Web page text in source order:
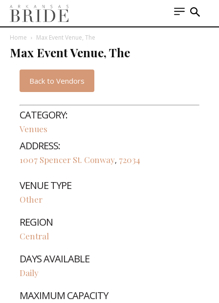
Home Max Event Venue, The
Max Event Venue, The
Back to Vendors
CATEGORY:
Venues
ADDRESS:
1007 Spencer St. Conway, 72034
VENUE TYPE
Other
REGION
Central
DAYS AVAILABLE
Daily
MAXIMUM CAPACITY